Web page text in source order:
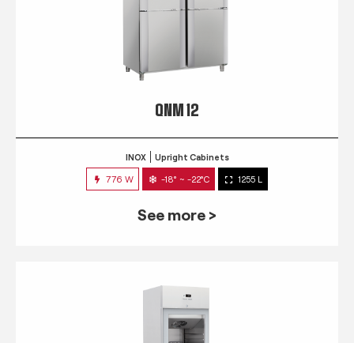
QNM 12
INOX Upright Cabinets
776 W -18° ~ -22°C 1255 L
See more >